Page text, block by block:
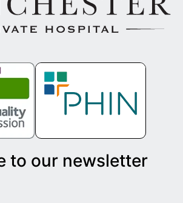
to our newsletter